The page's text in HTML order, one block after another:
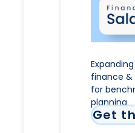
finance &
for
planning
Get